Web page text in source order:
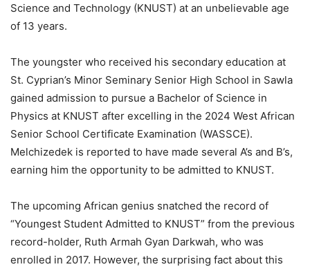
Science and Technology (KNUST) at an unbelievable age
of 13 years.
The youngster who received his secondary education at
St. Cyprian’s Minor Seminary Senior High School in Sawla
gained admission to pursue a Bachelor of Science in
Physics at KNUST after excelling in the 2024 West African
Senior School Certificate Examination (WASSCE).
Melchizedek is reported to have made several A’s and B’s,
earning him the opportunity to be admitted to KNUST.
The upcoming African genius snatched the record of
“Youngest Student Admitted to KNUST” from the previous
record-holder, Ruth Armah Gyan Darkwah, who was
enrolled in 2017. However, the surprising fact about this